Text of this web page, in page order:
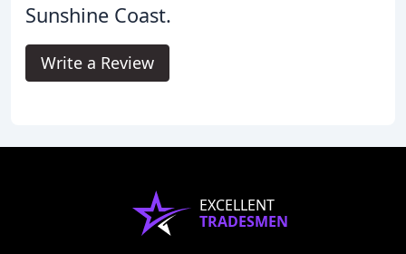
Sunshine Coast.
Write a Review
EXCELLENT
TRADESMEN